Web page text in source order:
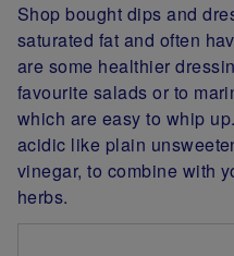
Shop bought dips and
saturated fat and often
are some healthier
favourite salads or to
which are easy to whip
acidic like plain
vinegar, to combine with
herbs.